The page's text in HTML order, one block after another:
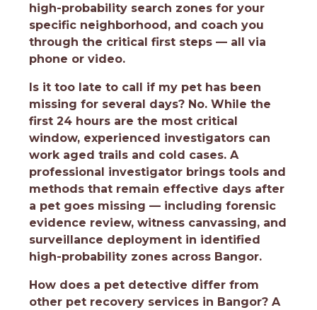
high-probability search zones for your
specific neighborhood, and coach you
through the critical first steps — all via
phone or video.
Is it too late to call if my pet has been
missing for several days? No. While the
first 24 hours are the most critical
window, experienced investigators can
work aged trails and cold cases. A
professional investigator brings tools and
methods that remain effective days after
a pet goes missing — including forensic
evidence review, witness canvassing, and
surveillance deployment in identified
high-probability zones across Bangor.
How does a pet detective differ from
other pet recovery services in Bangor? A